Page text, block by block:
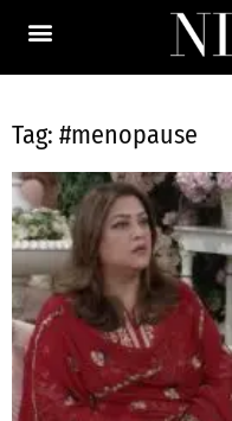
Tag: #menopause